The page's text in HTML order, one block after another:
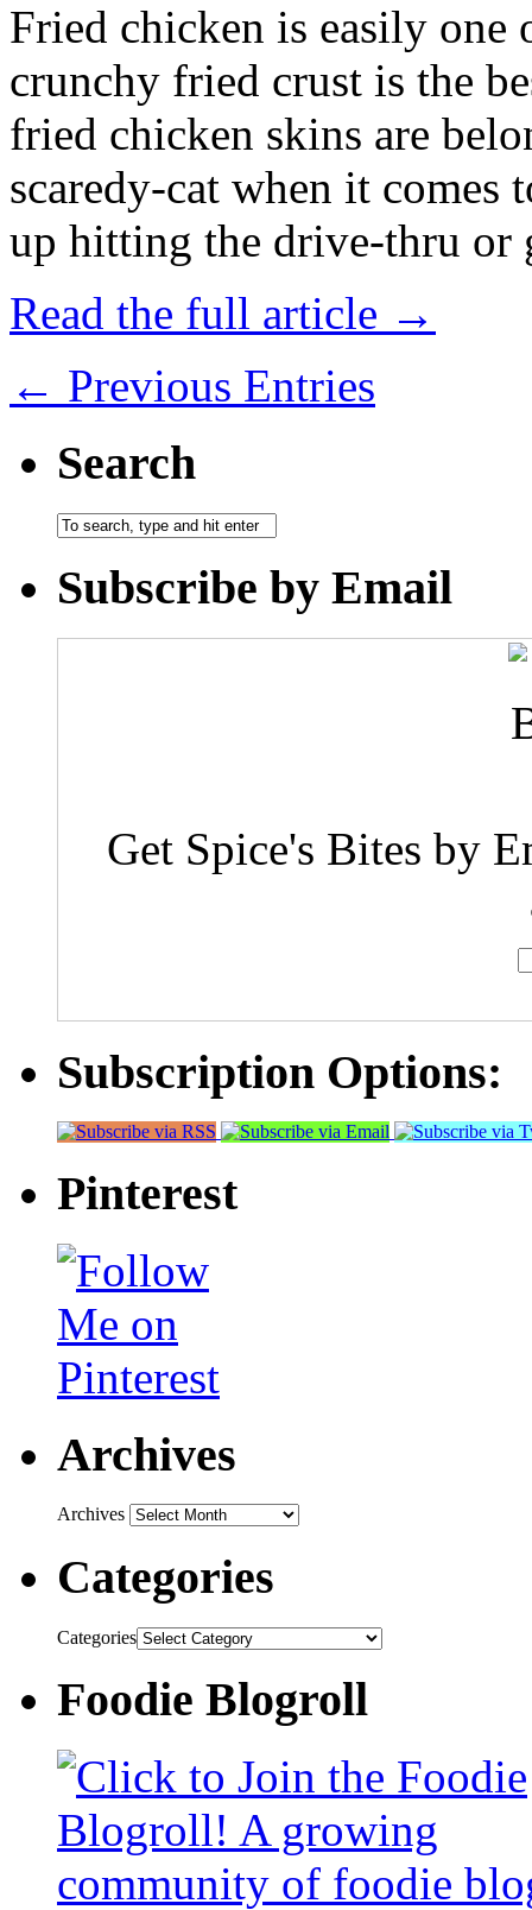
Fried chicken is easily
crunchy fried crust is the
fried chicken skins are
scaredy-cat when it
up hitting the drive-thru
Read the full article →
← Previous Entries
Search
Subscribe by Email
Get Spice's Bites by
Subscription Options:
Pinterest
Archives
Archives
Categories
Categories
Foodie Blogroll